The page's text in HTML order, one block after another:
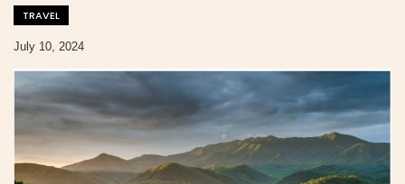
TRAVEL
July 10, 2024